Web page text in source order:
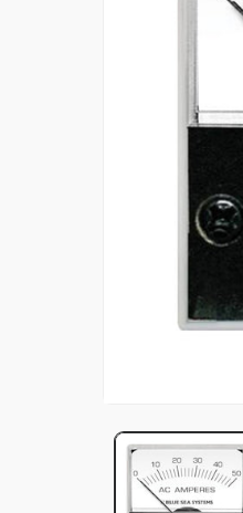
modal